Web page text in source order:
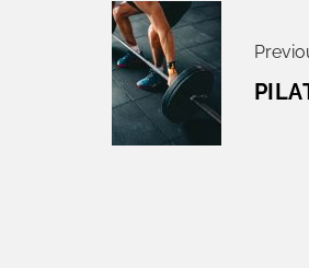
P
O
S
T
N
A
V